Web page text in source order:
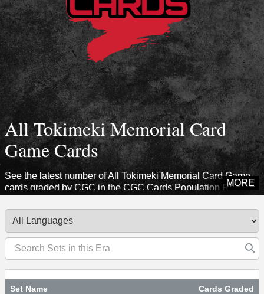
All Tokimeki Memorial Card
Game Cards
See the latest number of All Tokimeki Memorial Card Game
cards graded by CGC in the CGC Cards Population Report.
certified.
MORE
Set Name Cards Graded